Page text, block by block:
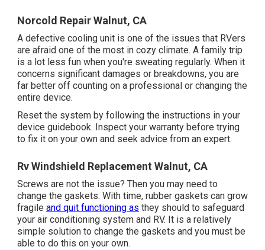
Norcold Repair Walnut, CA
A defective cooling unit is one of the issues that RVers
are afraid one of the most in cozy climate. A family trip
is a lot less fun when you're sweating regularly. When it
concerns significant damages or breakdowns, you are
far better off counting on a professional or changing the
entire device.
Reset the system by following the instructions in your
device guidebook. Inspect your warranty before trying
to fix it on your own and seek advice from an expert.
Rv Windshield Replacement Walnut, CA
Screws are not the issue? Then you may need to
change the gaskets. With time, rubber gaskets can grow
fragile and quit functioning as they should to safeguard
your air conditioning system and RV. It is a relatively
simple solution to change the gaskets and you must be
able to do this on your own.